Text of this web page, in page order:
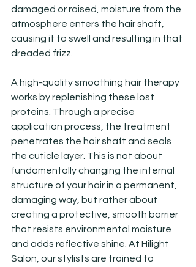
damaged or raised, moisture from the
atmosphere enters the hair shaft,
causing it to swell and resulting in that
dreaded frizz.
A high-quality smoothing hair therapy
works by replenishing these lost
proteins. Through a precise
application process, the treatment
penetrates the hair shaft and seals
the cuticle layer. This is not about
fundamentally changing the internal
structure of your hair in a permanent,
damaging way, but rather about
creating a protective, smooth barrier
that resists environmental moisture
and adds reflective shine. At Hilight
Salon, our stylists are trained to